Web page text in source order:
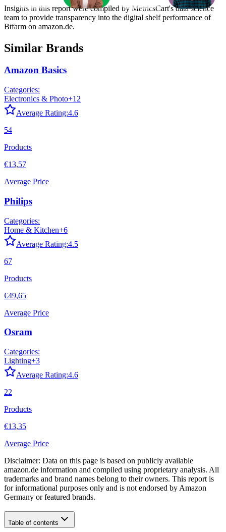
Insights in this report were compiled by MetricsCart's data science
team to provide transparency into the digital shelf performance of
Btfarm on amazon.de.
Similar Brands
Amazon Basics
Categories:
Electronics & Photo+12
Average Rating:4.6
54
Products
€13,57
Average Price
Philips
Categories:
Home & Kitchen+6
Average Rating:4.5
67
Products
€49,65
Average Price
Osram
Categories:
Lighting+3
Average Rating:4.6
22
Products
€13,35
Average Price
Disclaimer: Data on this page is based on publicly available
amazon.de information and compiled using proprietary analysis. All
trademarks and brand names belong to their owners. This report is
for informational purposes only and is not endorsed by Amazon
Germany or featured brands.
Table of contents